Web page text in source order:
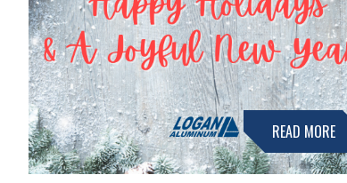
READ MORE